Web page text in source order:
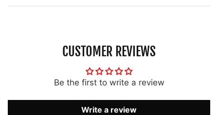
CUSTOMER REVIEWS
Be the first to write a review
Write a review